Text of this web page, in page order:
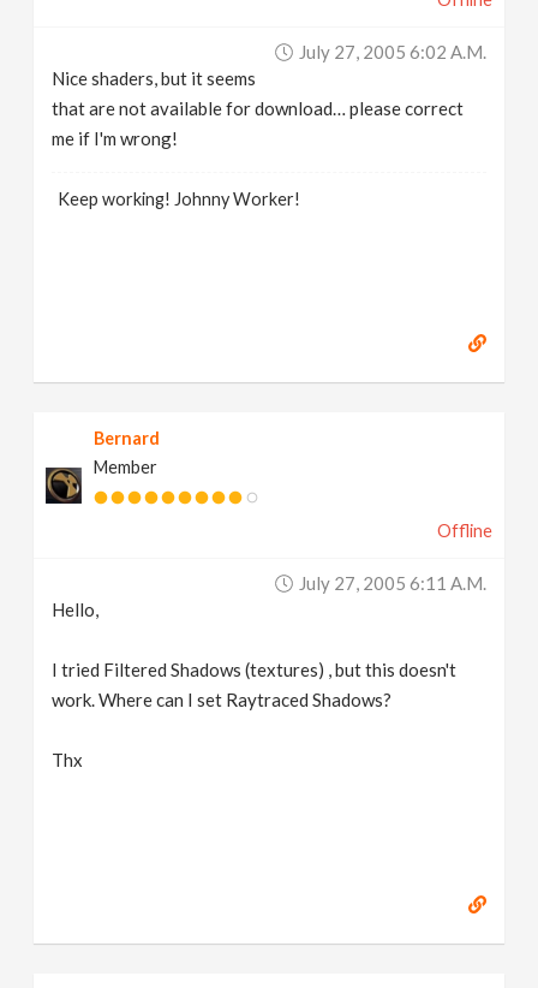
July 27, 2005 6:02 A.m.
Nice shaders, but it seems
that are not available for download… please correct
me if I'm wrong!
Keep working! Johnny Worker!
Bernard
Member
Offline
July 27, 2005 6:11 A.m.
Hello,
I tried Filtered Shadows (textures) , but this doesn't
work. Where can I set Raytraced Shadows?
Thx